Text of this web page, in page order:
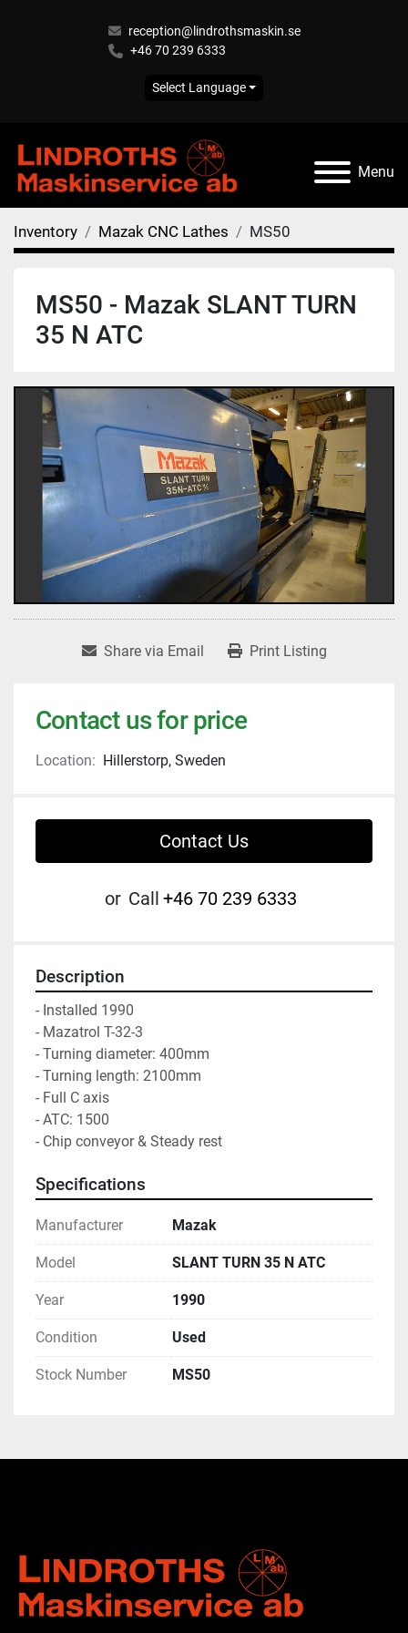
reception@lindrothsmaskin.se
+46 70 239 6333
Select Language
Menu
Inventory Mazak CNC Lathes MS50
MS50 - Mazak SLANT TURN
35 N ATC
Share via Email Print Listing
Contact us for price
Location: Hillerstorp, Sweden
Contact Us
or Call +46 70 239 6333
Description
- Installed 1990
- Mazatrol T-32-3
- Turning diameter: 400mm
- Turning length: 2100mm
- Full C axis
- ATC: 1500
- Chip conveyor & Steady rest
Specifications
Manufacturer Mazak
Model SLANT TURN 35 N ATC
Year 1990
Condition Used
Stock Number MS50